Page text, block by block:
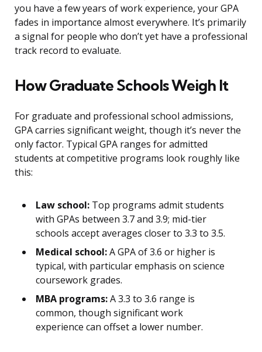
you have a few years of work experience, your GPA
fades in importance almost everywhere. It’s primarily
a signal for people who don’t yet have a professional
track record to evaluate.
How Graduate Schools Weigh It
For graduate and professional school admissions,
GPA carries significant weight, though it’s never the
only factor. Typical GPA ranges for admitted
students at competitive programs look roughly like
this:
Law school: Top programs admit students
with GPAs between 3.7 and 3.9; mid-tier
schools accept averages closer to 3.3 to 3.5.
Medical school:A GPA of 3.6 or higher is
typical, with particular emphasis on science
coursework grades.
MBA programs:A 3.3 to 3.6 range is
common, though significant work
experience can offset a lower number.